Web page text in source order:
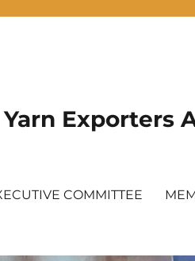
Exporters
COMMITTEE